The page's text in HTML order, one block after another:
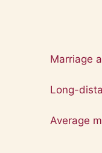
Marriage
Long-
Average